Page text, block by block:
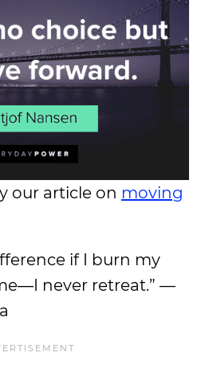
our article on moving
if I burn my
never retreat.” —